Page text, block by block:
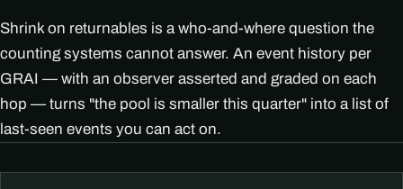
Shrink on returnables is a who-and-where question the
counting systems cannot answer. An event history per
GRAI — with an observer asserted and graded on each
hop — turns "the pool is smaller this quarter" into a list of
last-seen events you can act on.